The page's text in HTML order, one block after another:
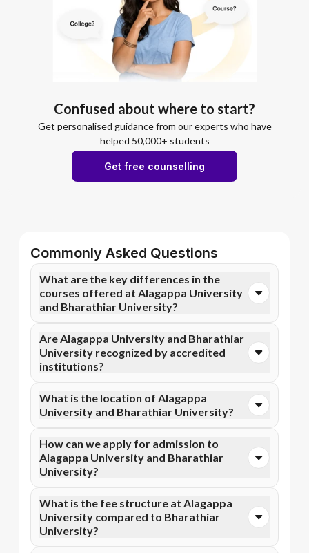
Confused about where to start?
Get personalised guidance from our experts who have
helped 50,000+ students
Get free counselling
Commonly Asked Questions
What are the key differences in the
courses offered at Alagappa University
and Bharathiar University?
courses at Alagappa University. In contrast,
Bharathiar University specializes in Online BBA,
Online BA, and more courses.
Are Alagappa University and Bharathiar
University recognized by accredited
institutions?
while Bharathiar University has recognition from
NAAC A++. Accreditation ensures that the programs
What is the location of Alagappa
University and Bharathiar University?
Nadu and Bharathiar University is located in
Coimbatore, Tamil Nadu.
How can we apply for admission to
Alagappa University and Bharathiar
University?
Apna Advantage college pages Alagappa University
and Bharathiar University. Eligibility criteria and
application deadlines may vary depending on the
What is the fee structure at Alagappa
University compared to Bharathiar
University?